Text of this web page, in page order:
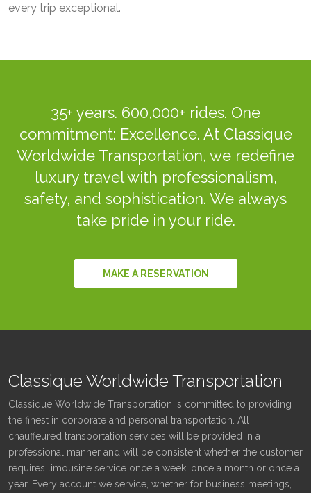
every trip exceptional.
35+ years. 600,000+ rides. One
commitment: Excellence. At Classique
Worldwide Transportation, we redefine
luxury travel with professionalism,
safety, and sophistication. We always
take pride in your ride.
MAKE A RESERVATION
Classique Worldwide Transportation
Classique Worldwide Transportation is committed to providing
the finest in corporate and personal transportation. All
chauffeured transportation services will be provided in a
professional manner and will be consistent whether the customer
requires limousine service once a week, once a month or once a
year. Every account we service, whether for business meetings,